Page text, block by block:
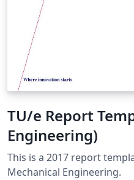
TU/e Report
Engineering)
This is a 2017 report
Mechanical Engineering.